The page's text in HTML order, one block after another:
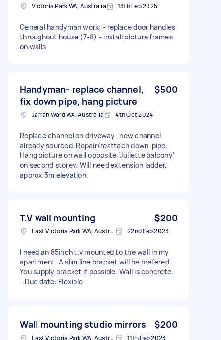
Victoria Park WA, Australia 13th Feb 2025
General handyman work: - replace door handles
throughout house (7-8) - install picture frames
on walls
Handyman- replace channel,
fix down pipe, hang picture
$500
Jarrah Ward WA, Australia 4th Oct 2024
Replace channel on driveway- new channel
already sourced. Repair/reattach down-pipe.
Hang picture on wall opposite ‘Juliette balcony’
on second storey. Will need extension ladder,
approx 3m elevation.
T.V wall mounting $200
East Victoria Park WA, Australia 22nd Feb 2023
I need an 85inch t.v mounted to the wall in my
apartment. A slim line bracket will be prefered.
You supply bracket if possible. Wall is concrete.
- Due date: Flexible
Wall mounting studio mirrors $200
East Victoria Park WA, Australia 11th Feb 2023